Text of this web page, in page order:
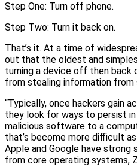
Step One: Turn off phone.
Step Two: Turn it back on.
That’s it. At a time of
out that the oldest and
turning a device off then back
from stealing information from
“Typically, once hackers gain
they look for ways to persist
malicious software to a
that’s become more difficult
Apple and Google have
from core operating systems,